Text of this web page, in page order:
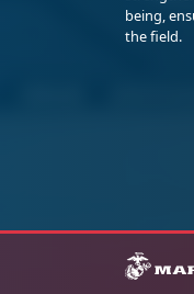
being,
the field.